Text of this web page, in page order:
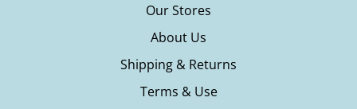
Our Stores
About Us
Shipping & Returns
Terms & Use